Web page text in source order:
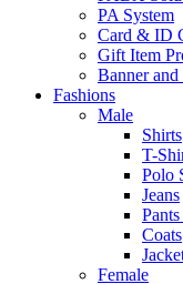
PA System
Card & ID
Gift Item
Banner
Fashions
Male
Shirts
T-
Polo
Jeans
Coats
Female